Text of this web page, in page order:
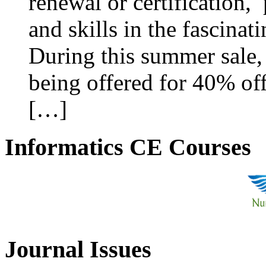
and skills in the
During this summer
being offered for 40%
[…]
Informatics CE Courses
Journal Issues